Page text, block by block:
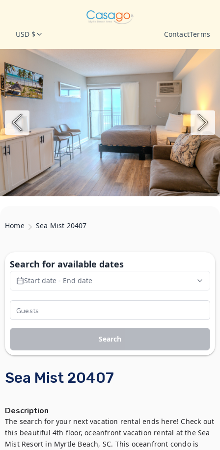
USD $ ContactTerms
Home Sea Mist 20407
Sea Mist 20407
Description
The search for your next vacation rental ends here! Check out
this beautiful 4th floor, oceanfront vacation rental at the Sea
Mist Resort in Myrtle Beach, SC. This oceanfront condo is
Search for available dates
Start date - End date
Search